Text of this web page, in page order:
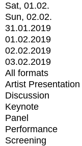
Sat, 01.02.
Sun, 02.02.
31.01.2019
01.02.2019
02.02.2019
03.02.2019
All formats
Artist Presentation
Discussion
Keynote
Panel
Performance
Screening